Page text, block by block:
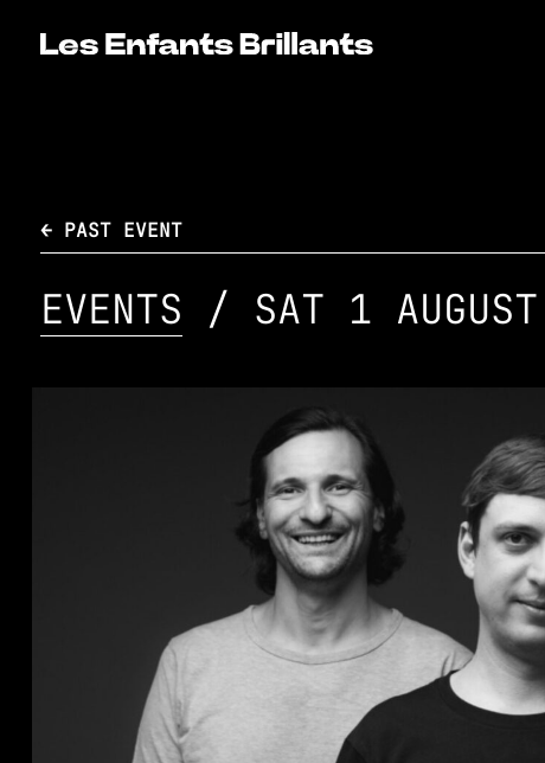
← PAST EVENT
EVENTS / SAT 1 AUGUST